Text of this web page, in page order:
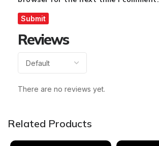
Reviews
There are no reviews yet.
Related Products